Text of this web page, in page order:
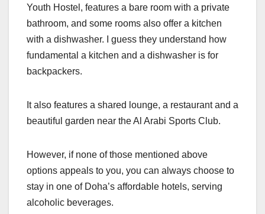
Youth Hostel, features a bare room with a private
bathroom, and some rooms also offer a kitchen
with a dishwasher. I guess they understand how
fundamental a kitchen and a dishwasher is for
backpackers.
It also features a shared lounge, a restaurant and a
beautiful garden near the Al Arabi Sports Club.
However, if none of those mentioned above
options appeals to you, you can always choose to
stay in one of Doha’s affordable hotels, serving
alcoholic beverages.